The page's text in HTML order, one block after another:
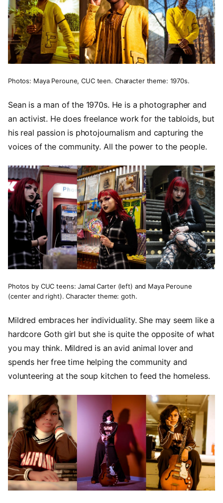
Photos: Maya Peroune, CUC teen. Character theme: 1970s.
Sean is a man of the 1970s. He is a photographer and
an activist. He does freelance work for the tabloids, but
his real passion is photojournalism and capturing the
voices of the community. All the power to the people.
Photos by CUC teens: Jamal Carter (left) and Maya Peroune
(center and right). Character theme: goth.
Mildred embraces her individuality. She may seem like a
hardcore Goth girl but she is quite the opposite of what
you may think. Mildred is an avid animal lover and
spends her free time helping the community and
volunteering at the soup kitchen to feed the homeless.